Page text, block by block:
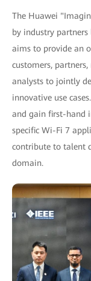
The Huawei
by industry partners
aims to provide an
customers,
analysts to jointly
innovative use
and gain first-hand
specific Wi-Fi 7
contribute to talent
domain.